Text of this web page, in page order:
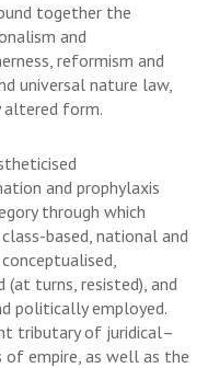
together the
and
reformism and
universal nature law,
form.
and prophylaxis
through which
based, national and
(at turns, resisted), and
politically employed.
tributary of juridical–
empire, as well as the